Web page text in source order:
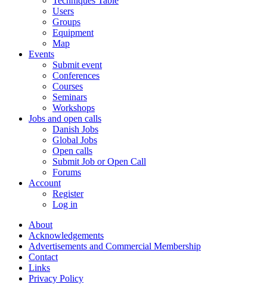
Users
Groups
Equipment
Map
Events
Submit event
Conferences
Courses
Seminars
Workshops
Jobs and open calls
Danish Jobs
Global Jobs
Open calls
Submit Job or Open Call
Forums
Account
Register
Log in
About
Acknowledgements
Advertisements and Commercial Membership
Contact
Links
Privacy Policy